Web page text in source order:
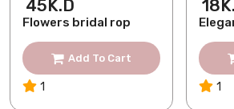
45K.D
Flowers bridal rop
Add To Cart
1 1